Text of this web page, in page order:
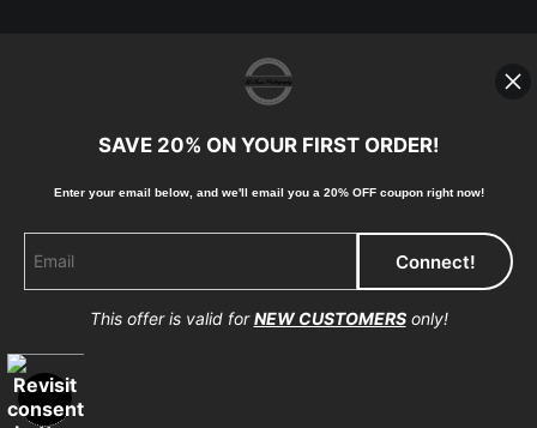
© Copyright 2023, McClean
907-738-6789
Returns Home Contact Faq
Proud Member of Art Storefronts
SAVE 20% ON YOUR FIRST ORDER!
Enter your email below, and we'll email you a 20% OFF coupon right now!
This offer is valid forNEW CUSTOMERSonly!